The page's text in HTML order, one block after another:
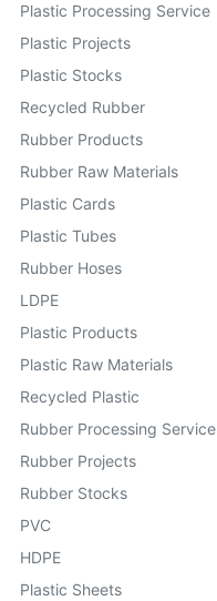
Plastic Processing Service
Plastic Projects
Plastic Stocks
Recycled Rubber
Rubber Products
Rubber Raw Materials
Plastic Cards
Plastic Tubes
Rubber Hoses
LDPE
Plastic Products
Plastic Raw Materials
Recycled Plastic
Rubber Processing Service
Rubber Projects
Rubber Stocks
PVC
HDPE
Plastic Sheets